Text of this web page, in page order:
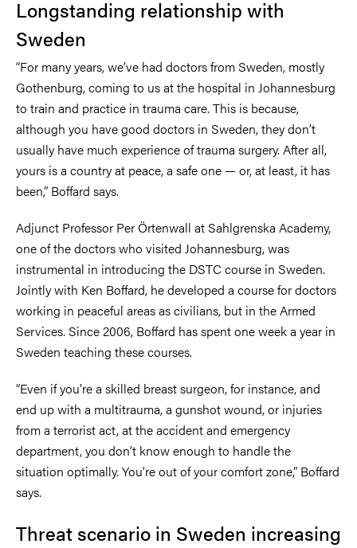
Longstanding relationship with
Sweden
“For many years, we’ve had doctors from Sweden, mostly
Gothenburg, coming to us at the hospital in Johannesburg
to train and practice in trauma care. This is because,
although you have good doctors in Sweden, they don’t
usually have much experience of trauma surgery. After all,
yours is a country at peace, a safe one — or, at least, it has
been,” Boffard says.
Adjunct Professor Per Örtenwall at Sahlgrenska Academy,
one of the doctors who visited Johannesburg, was
instrumental in introducing the DSTC course in Sweden.
Jointly with Ken Boffard, he developed a course for doctors
working in peaceful areas as civilians, but in the Armed
Services. Since 2006, Boffard has spent one week a year in
Sweden teaching these courses.
“Even if you’re a skilled breast surgeon, for instance, and
end up with a multitrauma, a gunshot wound, or injuries
from a terrorist act, at the accident and emergency
department, you don’t know enough to handle the
situation optimally. You’re out of your comfort zone,” Boffard
says.
Threat scenario in Sweden increasing